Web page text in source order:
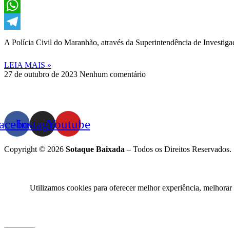
Twitter
WhatsApp
Telegram
A Polícia Civil do Maranhão, através da Superintendência de
LEIA MAIS »
27 de outubro de 2023 Nenhum comentário
InstagramYoutube
Copyright © 2026 Sotaque Baixada – Todos os Direitos
Utilizamos cookies para oferecer melhor experiência,